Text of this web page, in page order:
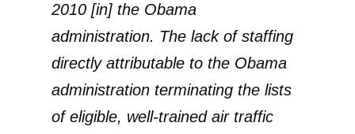
2010 [in] the Obama
administration. The lack of staffing
directly attributable to the Obama
administration terminating the lists
of eligible, well-trained air traffic